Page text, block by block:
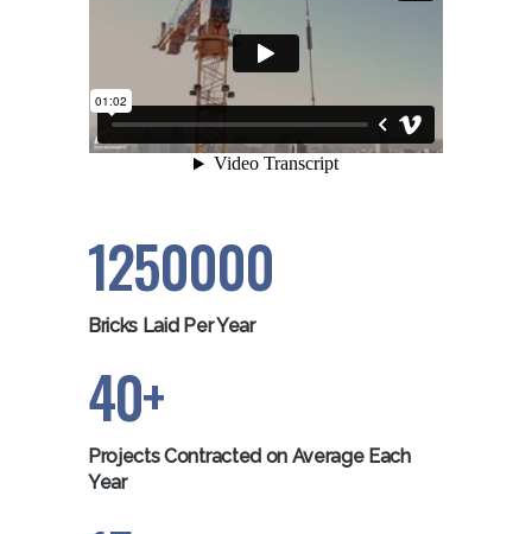
1250000
Bricks Laid Per Year
40
Projects Contracted on Average Each
Year